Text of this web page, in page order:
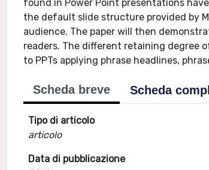
found in Power Point presentations
the default slide structure provided by
audience. The paper will then
readers. The different retaining degree
to PPTs applying phrase headlines,
Scheda breve Scheda
Tipo di articolo
articolo
Data di pubblicazione